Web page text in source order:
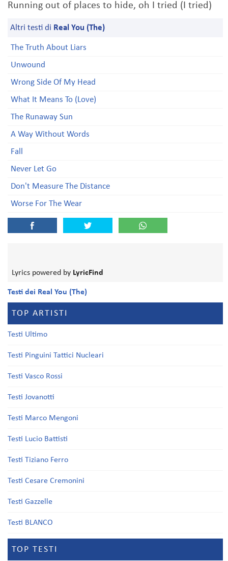
Running out of places to hide, oh I tried (I tried)
Altri testi di Real You (The)
The Truth About Liars
Unwound
Wrong Side Of My Head
What It Means To (Love)
The Runaway Sun
A Way Without Words
Fall
Never Let Go
Don't Measure The Distance
Worse For The Wear
Lyrics powered by LyricFind
Testi dei Real You (The)
TOP ARTISTI
Testi Ultimo
Testi Pinguini Tattici Nucleari
Testi Vasco Rossi
Testi Jovanotti
Testi Marco Mengoni
Testi Lucio Battisti
Testi Tiziano Ferro
Testi Cesare Cremonini
Testi Gazzelle
Testi BLANCO
TOP TESTI